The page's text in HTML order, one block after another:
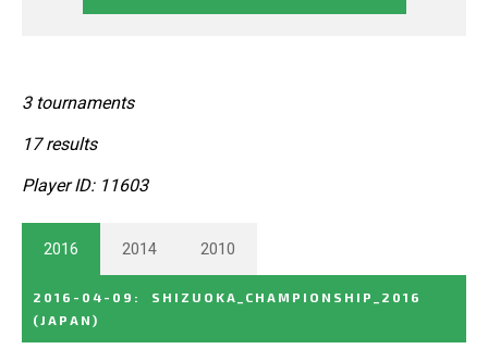
3 tournaments
17 results
Player ID: 11603
2016 2014 2010
2016-04-09 :
SHIZUOKA_CHAMPIONSHIP_2016
(JAPAN)